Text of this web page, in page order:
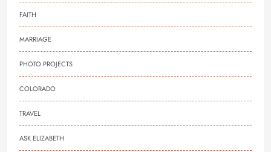
FAITH
MARRIAGE
PHOTO PROJECTS
COLORADO
TRAVEL
ASK ELIZABETH